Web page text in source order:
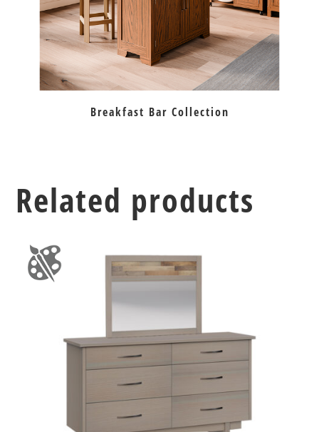
Breakfast Bar Collection
Related products